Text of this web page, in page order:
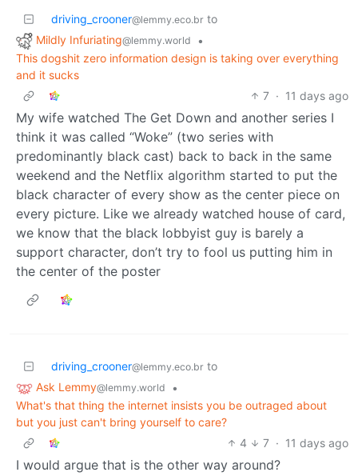
driving_crooner@lemmy.eco.br to
Mildly Infuriating@lemmy.world
•
This dogshit zero information design is taking over everything
and it sucks
7 · 11 days ago
My wife watched The Get Down and another series I
think it was called “Woke” (two series with
predominantly black cast) back to back in the same
weekend and the Netflix algorithm started to put the
black character of every show as the center piece on
every picture. Like we already watched house of card,
we know that the black lobbyist guy is barely a
support character, don’t try to fool us putting him in
the center of the poster
driving_crooner@lemmy.eco.br to
Ask Lemmy@lemmy.world
•
What's that thing the internet insists you be outraged about
but you just can't bring yourself to care?
4
7 · 11 days ago
I would argue that is the other way around?